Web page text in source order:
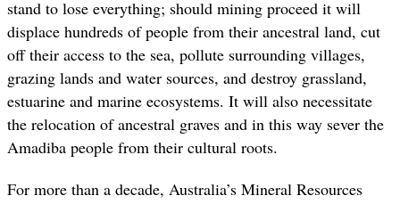
stand to lose everything; should mining proceed it will
displace hundreds of people from their ancestral land, cut
off their access to the sea, pollute surrounding villages,
grazing lands and water sources, and destroy grassland,
estuarine and marine ecosystems. It will also necessitate
the relocation of ancestral graves and in this way sever the
Amadiba people from their cultural roots.
For more than a decade, Australia’s Mineral Resources